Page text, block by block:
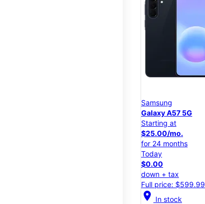
Samsung
Galaxy A57 5G
Starting at
$25.00/mo.
for 24 months
Today
$0.00
down + tax
Full price: $599.99
location_on In stock